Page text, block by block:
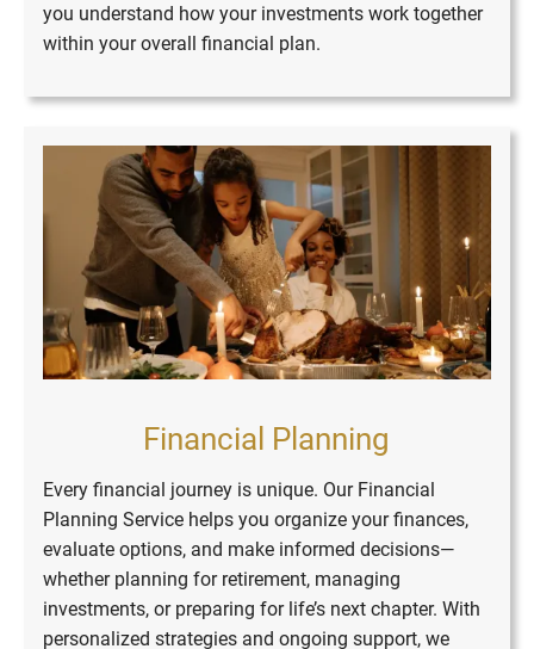
Building Wealth,
Securing Futures
Asset and Investment
Management
Financial Planning
Retirement Planning
Estate Planning
Building Wealth,
Securing Futures
Tax Strategies
Business Retirement
Services
Insurance Risk
Management
College Funding
Charitable Giving
you understand how your investments work together
within your overall financial plan.
Financial Planning
Every financial journey is unique. Our Financial
Planning Service helps you organize your finances,
evaluate options, and make informed decisions—
whether planning for retirement, managing
investments, or preparing for life’s next chapter. With
personalized strategies and ongoing support, we